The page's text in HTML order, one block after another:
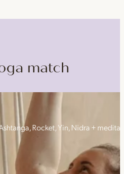
match
Rocket, Yin, Nidra +